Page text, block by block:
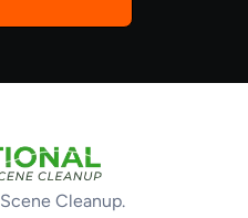
Cleanup.